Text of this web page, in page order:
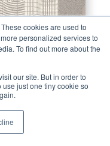
cookies are used to
personalized services to
To find out more about the
our site. But in order to
just one tiny cookie so
for
their